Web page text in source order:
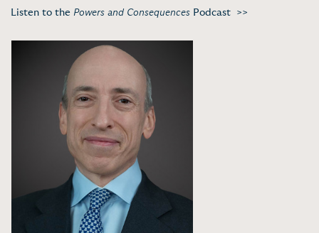
Listen to the Powers and Consequences Podcast >>